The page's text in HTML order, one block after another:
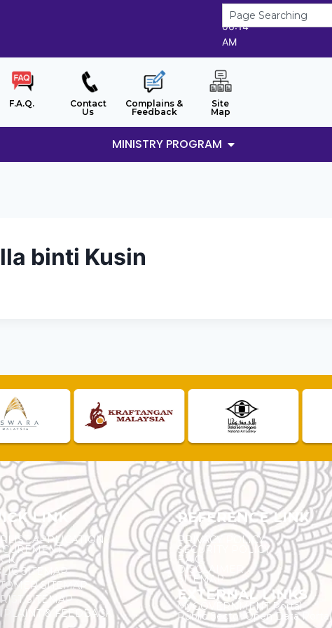
8/8/2026
06:14
AM
F.A.Q.
Contact
Us
Complains &
Feedback
Site
Map
MINISTRY PROGRAM
binti Kusin
LINK
APPLICATION
SITEMAP
SITEMAP
SITEMAP
& FEEDBACK
REFERENCE LINK
PRIVACY POLICY
SECURITY POLICY
F.A.Q.
DISCLAIMER
SITEMAP
EXTERNAL LINKS
MyGOVERNMENT Portal
Public Sector Open Data Portal